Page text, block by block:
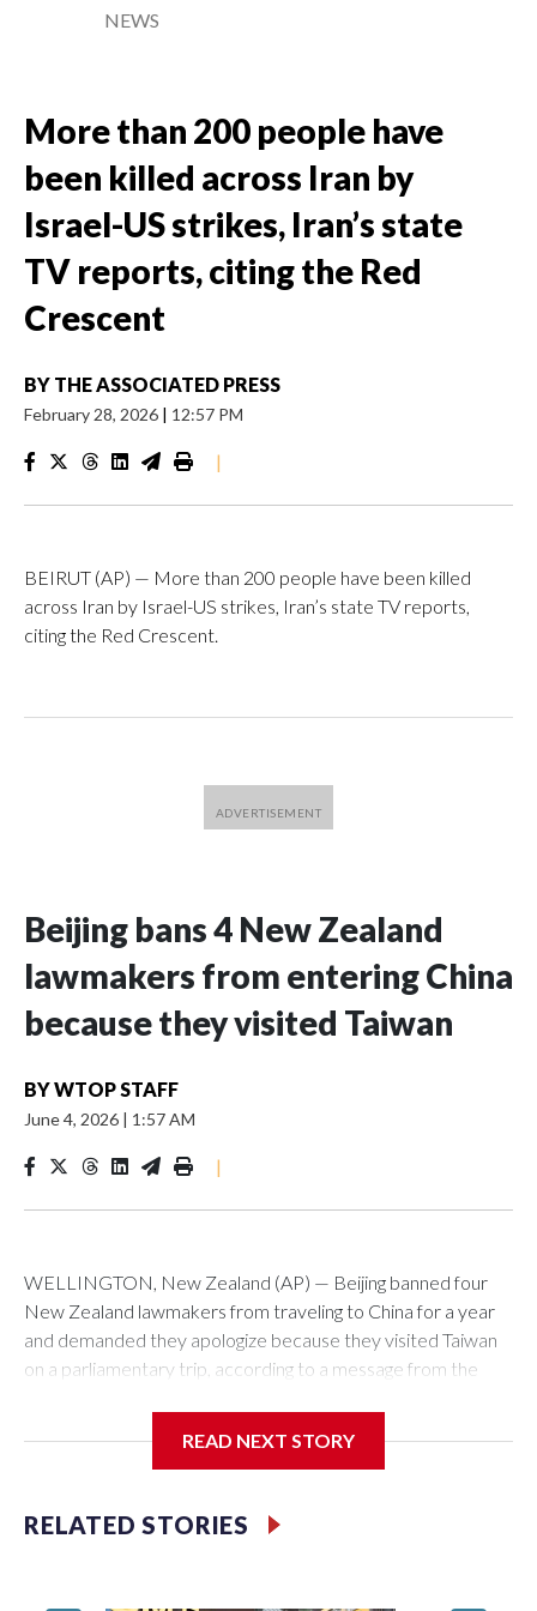
NEWS
More than 200 people have
been killed across Iran by
Israel-US strikes, Iran’s state
TV reports, citing the Red
Crescent
BY THE ASSOCIATED PRESS
February 28, 2026 | 12:57 PM
|
BEIRUT (AP) — More than 200 people have been killed
across Iran by Israel-US strikes, Iran’s state TV reports,
citing the Red Crescent.
Beijing bans 4 New Zealand
lawmakers from entering China
because they visited Taiwan
BYWTOP STAFF
June 4, 2026 | 1:57 AM
|
WELLINGTON, New Zealand (AP) — Beijing banned four
New Zealand lawmakers from traveling to China for a year
and demanded they apologize because they visited Taiwan
on a parliamentary trip, according to a message from the
related to contact with Taiwan before, but it's the first time
for New Zealand parliamentarians, the government in
READ NEXT STORY
RELATED STORIES